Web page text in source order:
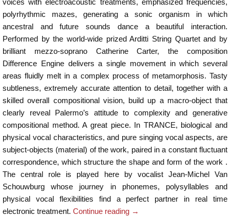
polyrhythmic mazes, generating a sonic organism in which
ancestral and future sounds dance a beautiful interaction.
Performed by the world-wide prized Arditti String Quartet and by
brilliant mezzo-soprano Catherine Carter, the composition
Difference Engine delivers a single movement in which several
areas fluidly melt in a complex process of metamorphosis. Tasty
subtleness, extremely accurate attention to detail, together with a
skilled overall compositional vision, build up a macro-object that
clearly reveal Palermo’s attitude to complexity and generative
compositional method. A great piece. In TRANCE, biological and
physical vocal characteristics, and pure singing vocal aspects, are
subject-objects (material) of the work, paired in a constant fluctuant
correspondence, which structure the shape and form of the work .
The central role is played here by vocalist Jean-Michel Van
Schouwburg whose journey in phonemes, polysyllables and
physical vocal flexibilities find a perfect partner in real time
electronic treatment. Continue reading →